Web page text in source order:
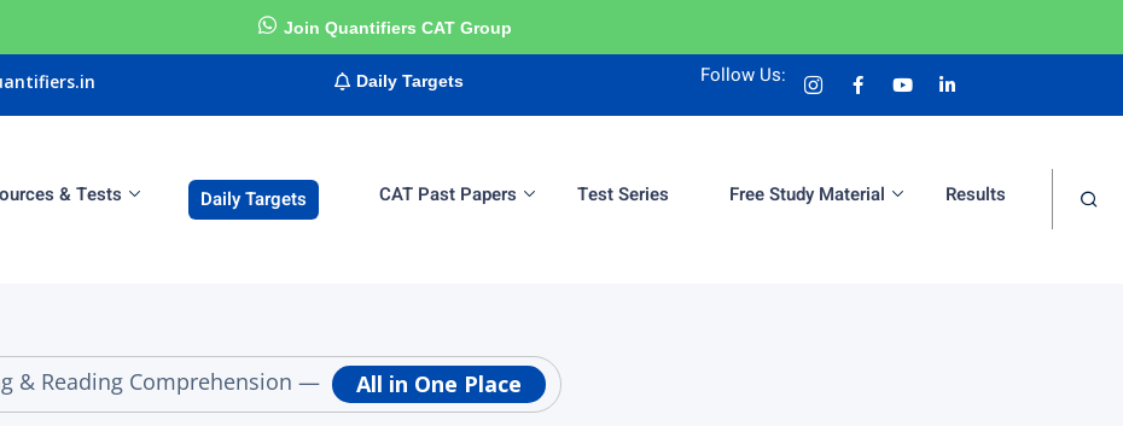
Join Quantifiers CAT Group
Daily Targets Follow Us:
& Tests Daily Targets CAT Past Papers Test Series Free Study Material Results
& Reading Comprehension — All in One Place
Sign in
Don’t have an account?Sign up